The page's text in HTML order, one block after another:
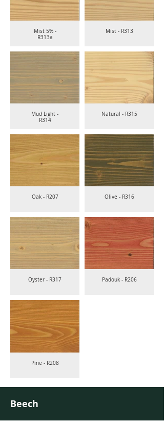
Mist 5% -
R313a
Mist - R313
Mud Light -
R314
Natural - R315
Oak - R207 Olive - R316
Oyster - R317 Padouk - R206
Pine - R208
Beech